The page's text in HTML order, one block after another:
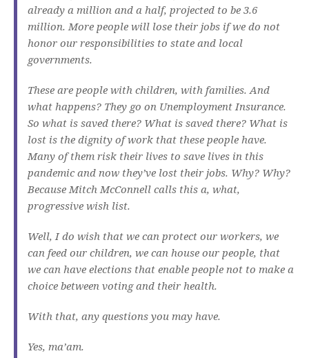
already a million and a half, projected to be 3.6
million. More people will lose their jobs if we do not
honor our responsibilities to state and local
governments.
These are people with children, with families. And
what happens? They go on Unemployment Insurance.
So what is saved there? What is saved there? What is
lost is the dignity of work that these people have.
Many of them risk their lives to save lives in this
pandemic and now they’ve lost their jobs. Why? Why?
Because Mitch McConnell calls this a, what,
progressive wish list.
Well, I do wish that we can protect our workers, we
can feed our children, we can house our people, that
we can have elections that enable people not to make a
choice between voting and their health.
With that, any questions you may have.
Yes, ma’am.